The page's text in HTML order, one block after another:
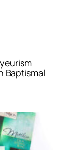
Baptismal